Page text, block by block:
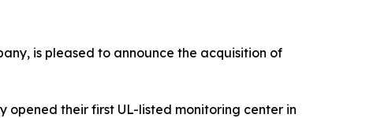
is pleased to announce the acquisition of
opened their first UL-listed monitoring center in